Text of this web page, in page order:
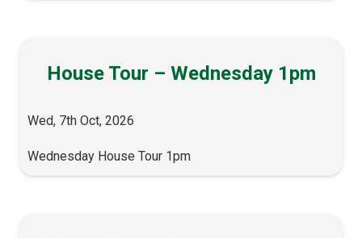
House Tour – Wednesday 1pm
Wed, 7th Oct, 2026
Wednesday House Tour 1pm